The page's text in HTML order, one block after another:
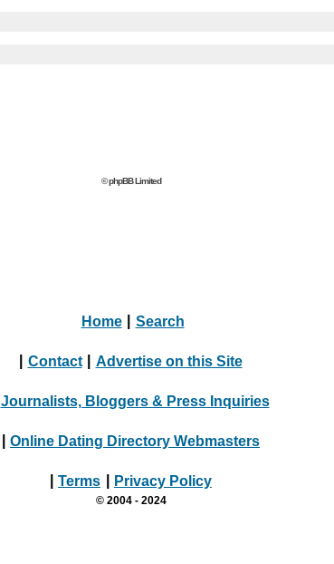
© phpBB Limited
Home Search
Contact Advertise on this Site
Journalists, Bloggers & Press Inquiries
Online Dating Directory Webmasters
Terms Privacy Policy
© 2004 - 2024